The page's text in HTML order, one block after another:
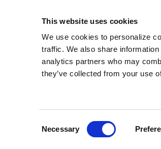
This website uses cookies
We use cookies to personalize
traffic. We also share
analytics partners who may
they’ve collected from your use
Necessary